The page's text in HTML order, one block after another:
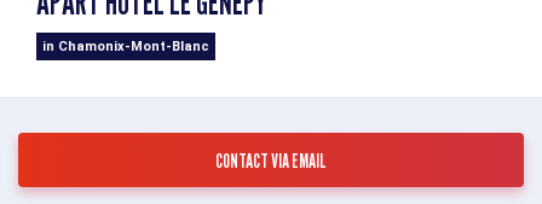
in Chamonix-Mont-Blanc
CONTACT VIA EMAIL